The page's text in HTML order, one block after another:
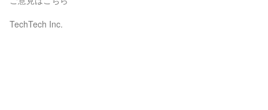
TechTech Inc.